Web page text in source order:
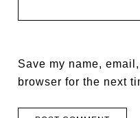
Save my name,
browser for the next